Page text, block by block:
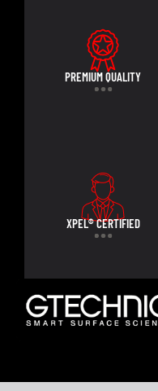
PREMIUM QUALITY
XPEL® CERTIFIED